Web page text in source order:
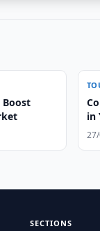
Boost
in
SECTIONS